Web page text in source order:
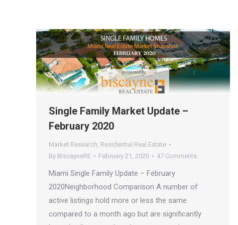
Single Family Market Update –
February 2020
Market Research, Residential Real Estate
By BiscayneRE February 21, 2020 47 Comments
Miami Single Family Update – February
2020Neighborhood Comparison A number of
active listings hold more or less the same
compared to a month ago but are significantly